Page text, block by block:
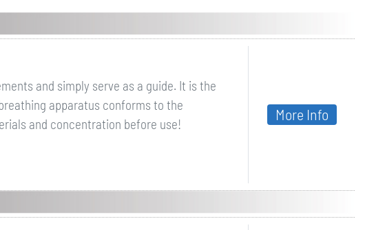
and simply serve as a guide. It is the
apparatus conforms to the
and concentration before use!
More Info